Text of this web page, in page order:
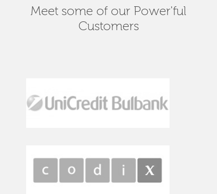
Meet some of our Power'ful
Customers